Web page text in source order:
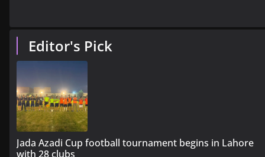
Editor's Pick
Jada Azadi Cup football tournament begins in Lahore
with 28 clubs